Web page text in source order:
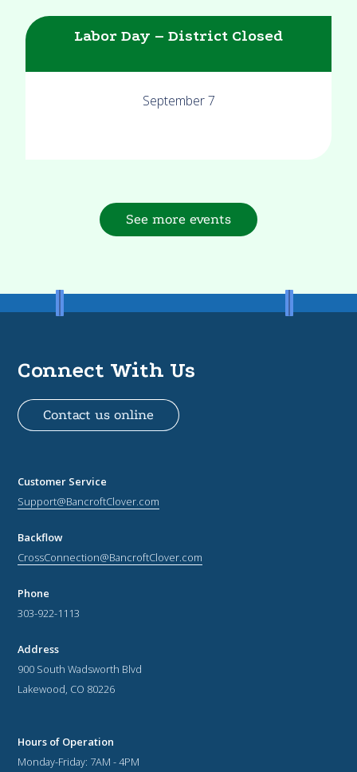
Labor Day – District Closed
September 7
See more events
Connect With Us
Contact us online
Customer Service
Support@BancroftClover.com
Backflow
CrossConnection@BancroftClover.com
Phone
303-922-1113
Address
900 South Wadsworth Blvd
Lakewood, CO 80226
Hours of Operation
Monday-Friday: 7AM - 4PM